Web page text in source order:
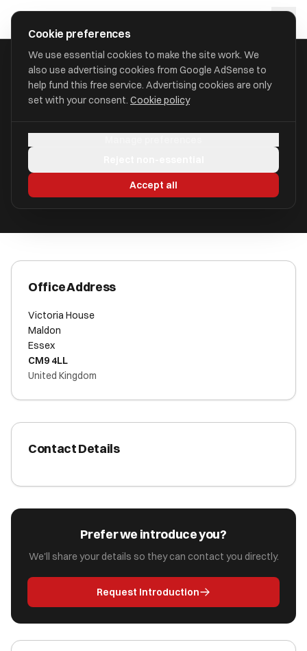
approval
HOME/ACCOUNTANTS/BDH BARNES CLARK LIMITED
Maldon, Essex CM9 4LL
Office Address
Victoria House
Maldon
Essex
CM9 4LL
United Kingdom
Contact Details
Prefer we introduce you?
We'll share your details so they can contact you directly.
Request Introduction
Cookie preferences
We use essential cookies to make the site work. We
also use advertising cookies from Google AdSense to
help fund this free service. Advertising cookies are only
set with your consent. Cookie policy
Accept all